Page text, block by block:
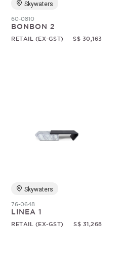
Skywaters
60-0810
BONBON 2
RETAIL (EX-GST) S$ 30,163
Skywaters
76-0648
LINEA 1
RETAIL (EX-GST) S$ 31,268